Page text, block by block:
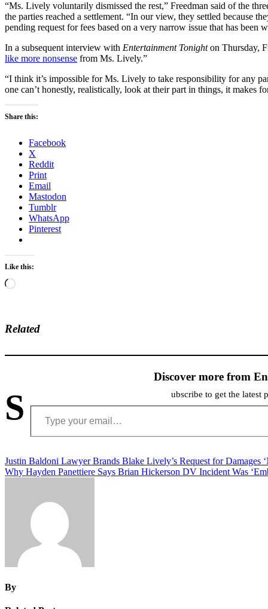
“Ms. Lively voluntarily dismissed the rest,” Freedman said of the
the parties reached a settlement. “In our view, they settled because
pending request for fees based on a very narrow issue that has been
In a subsequent interview with Entertainment Tonighton Thursday,
like more nonsense from Ms. Lively.”
“I think it’s impossible for Ms. Lively to take responsibility for any
one can’t honestly, realistically, look at their part in things, it makes
Share this:
Facebook
X
Reddit
Print
Email
Mastodon
Tumblr
WhatsApp
Pinterest
Like this:
Loading…
Related
Discover more from
S ubscribe to get the latest
Type your email…
Post
navigation
Justin Baldoni Lawyer Brands Blake Lively’s Request for Damages
Why Hayden Panettiere Says Brian Hickerson DV Incident Was
By